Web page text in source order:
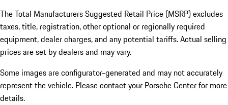
The Total Manufacturers Suggested Retail Price (MSRP) excludes
taxes, title, registration, other optional or regionally required
equipment, dealer charges, and any potential tariffs. Actual selling
prices are set by dealers and may vary.
Some images are configurator-generated and may not accurately
represent the vehicle. Please contact your Porsche Center for more
details.